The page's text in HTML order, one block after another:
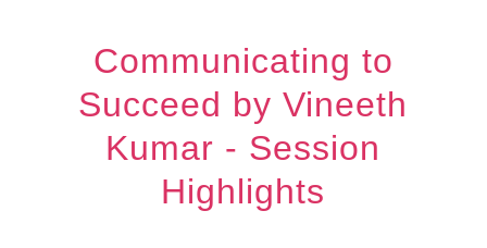
Communicating to
Succeed by Vineeth
Kumar - Session
Highlights